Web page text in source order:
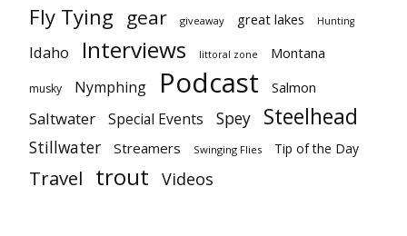
Fly Tying gear giveaway great lakes Hunting
Idaho Interviews littoral zone Montana
musky Nymphing Podcast Salmon
Saltwater Special Events Spey Steelhead
Stillwater Streamers Swinging Flies Tip of the Day
Travel trout Videos